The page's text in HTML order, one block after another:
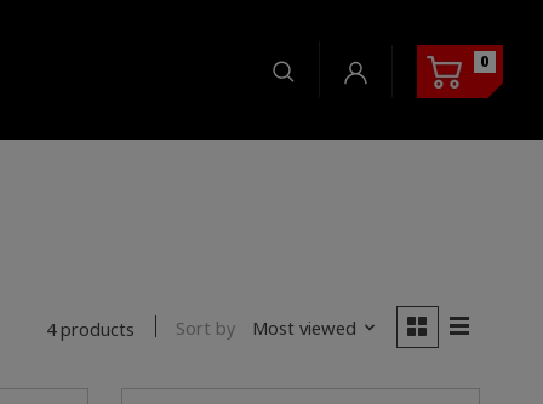
0
4 products Sort by Most viewed